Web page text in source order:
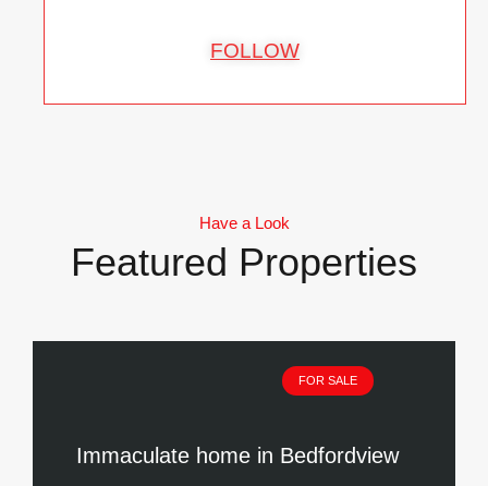
FOLLOW
Have a Look
Featured Properties
FOR SALE
Immaculate home in Bedfordview